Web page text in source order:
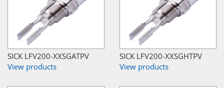
SICK LFV200-XXSGATPV
View products
SICK LFV200-XXSGHTPV
View products